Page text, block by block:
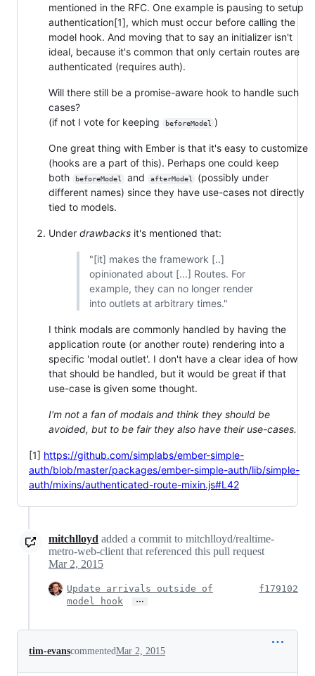
mentioned in the RFC. One example is pausing to setup
authentication[1], which must occur before calling the
model hook. And moving that to say an initializer isn't
ideal, because it's common that only certain routes are
authenticated (requires auth).
Will there still be a promise-aware hook to handle such
cases?
(if not I vote for keeping
beforeModel )
One great thing with Ember is that it's easy to customize
(hooks are a part of this). Perhaps one could keep
both
beforeModel and afterModel
(possibly under
different names) since they have use-cases not directly
tied to models.
Under drawbacks it's mentioned that:
"[it] makes the framework [..]
opinionated about [...] Routes. For
example, they can no longer render
into outlets at arbitrary times."
I think modals are commonly handled by having the
application route (or another route) rendering into a
specific 'modal outlet'. I don't have a clear idea of how
that should be handled, but it would be great if that
use-case is given some thought.
I'm not a fan of modals and think they should be
avoided, but to be fair they also have their use-cases.
[1] https://github.com/simplabs/ember-simple-
auth/blob/master/packages/ember-simple-auth/lib/simple-
auth/mixins/authenticated-route-mixin.js#L42
mitchlloyd added a commit to mitchlloyd/realtime-
metro-web-client that referenced this pull request
Mar 2, 2015
Update arrivals outside of
model hook
…
f179102
tim-evanscommentedMar 2, 2015